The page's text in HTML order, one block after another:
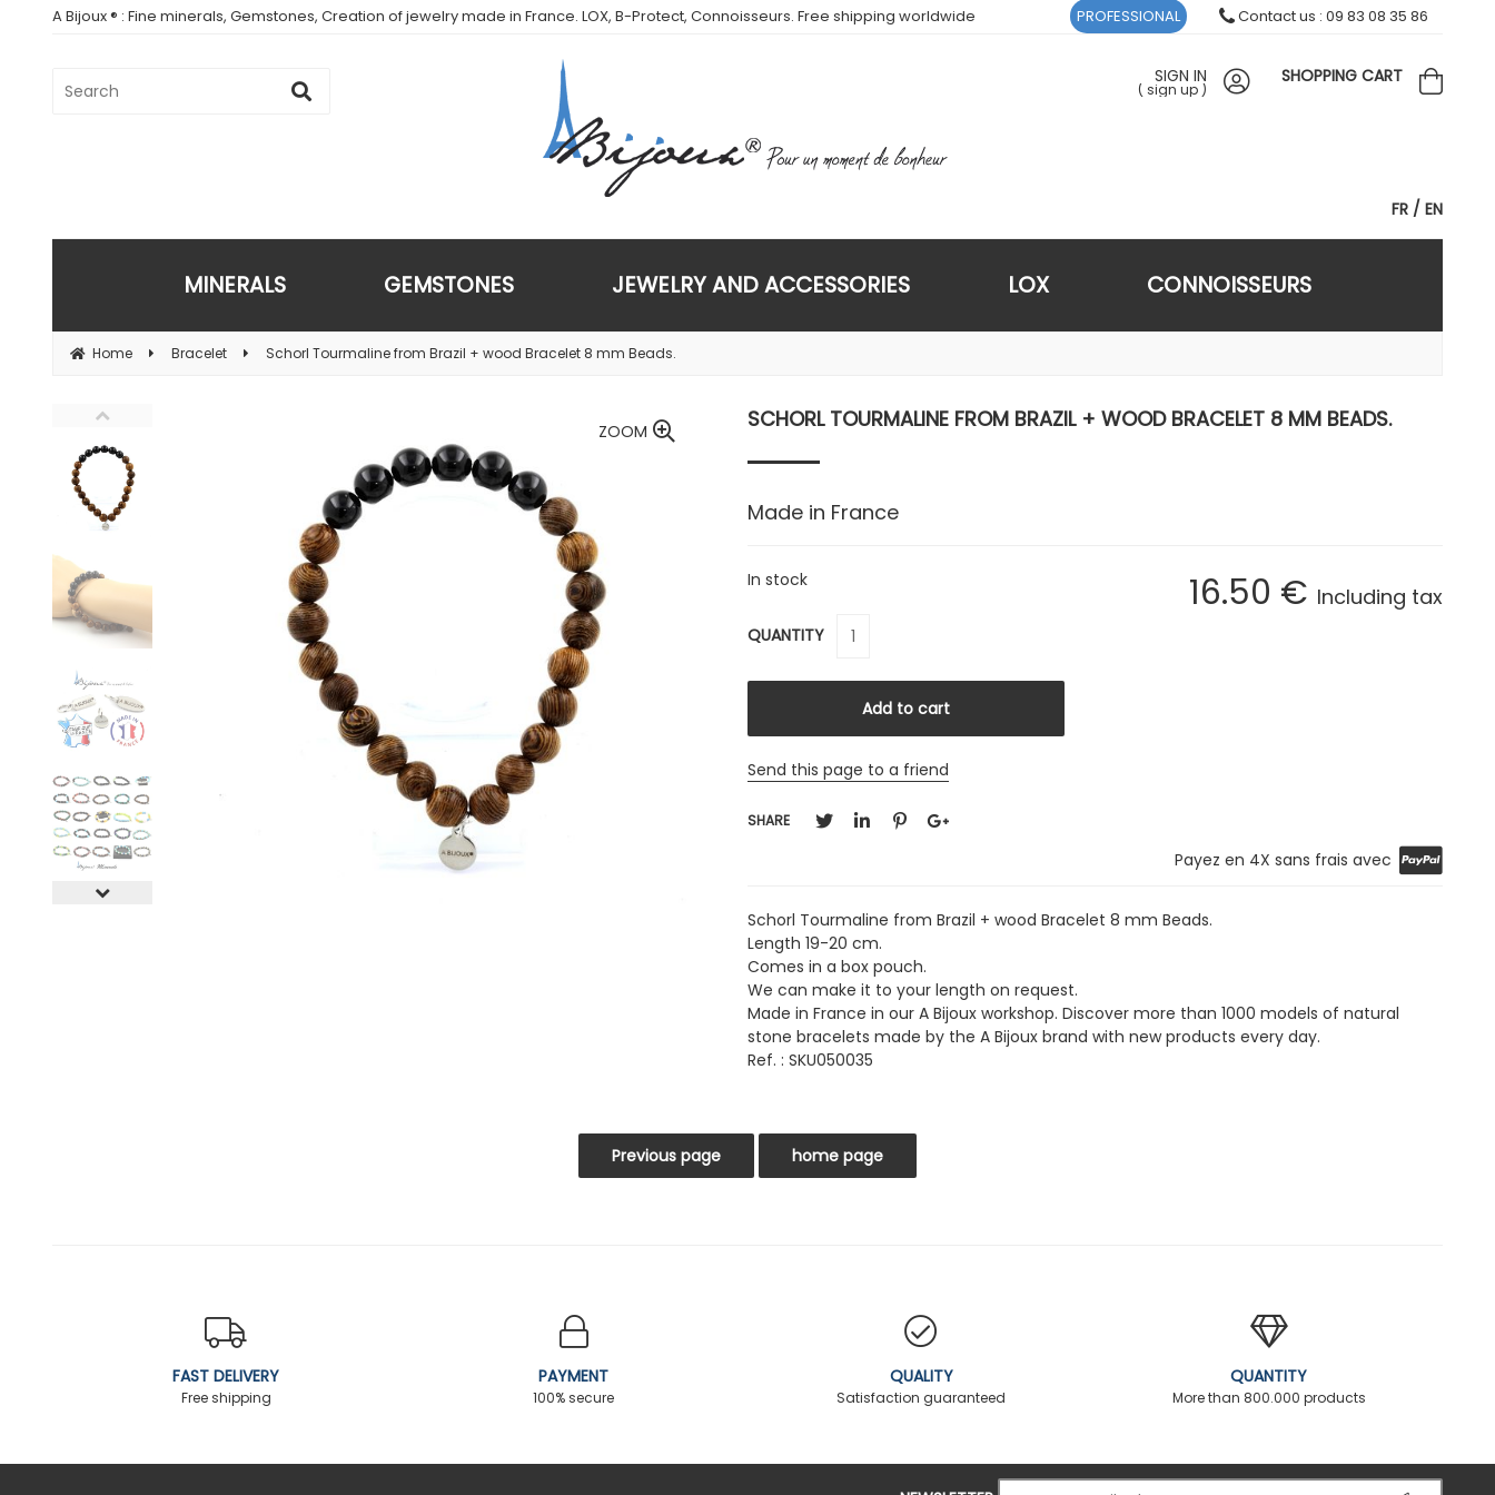
A Bijoux ® : Fine minerals, Gemstones, Creation of jewelry made in France. LOX, B-Protect, Connoisseurs. Free shipping worldwide
FR EN
SIGN IN
( sign up )
SHOPPING CART
MINERALS GEMSTONES JEWELRY AND ACCESSORIES LOX CONNOISSEURS
Home Bracelet Schorl Tourmaline from Brazil + wood Bracelet 8 mm Beads.
ZOOM SCHORL TOURMALINE FROM BRAZIL + WOOD BRACELET 8 MM BEADS.
Made in France
16.50 € Including tax
In stock
QUANTITY
Send this page to a friend
SHARE
Payez en 4X sans frais avec
Schorl Tourmaline from Brazil + wood Bracelet 8 mm Beads.
Length 19-20 cm.
Comes in a box pouch.
We can make it to your length on request.
Made in France in our A Bijoux workshop. Discover more than 1000 models of natural
stone bracelets made by the A Bijoux brand with new products every day.
Ref. : SKU050035
PROFESSIONAL Contact us : 09 83 08 35 86
FAST DELIVERY
Free shipping
PAYMENT
100% secure
QUALITY
Satisfaction guaranteed
QUANTITY
More than 800.000 products